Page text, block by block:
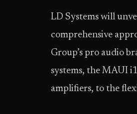
LD Systems will
comprehensive
Group’s pro audio
systems, the MAUI
amplifiers, to the